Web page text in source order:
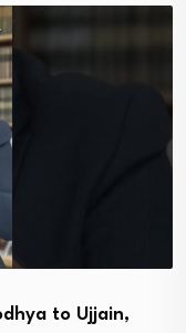
to Ujjain,